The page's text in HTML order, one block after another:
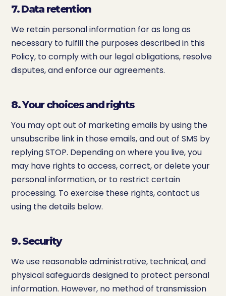
7. Data retention
We retain personal information for as long as
necessary to fulfill the purposes described in this
Policy, to comply with our legal obligations, resolve
disputes, and enforce our agreements.
8. Your choices and rights
You may opt out of marketing emails by using the
unsubscribe link in those emails, and out of SMS by
replying STOP. Depending on where you live, you
may have rights to access, correct, or delete your
personal information, or to restrict certain
processing. To exercise these rights, contact us
using the details below.
9. Security
We use reasonable administrative, technical, and
physical safeguards designed to protect personal
information. However, no method of transmission